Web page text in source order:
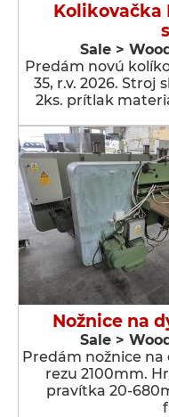
Kolikovačka
Sale >
Predám novú
35, r.v. 2026. Stroj
2ks. prítlak
Nožnice na
Sale >
Predám nožnice na
rezu 2100mm.
pravítka 20-